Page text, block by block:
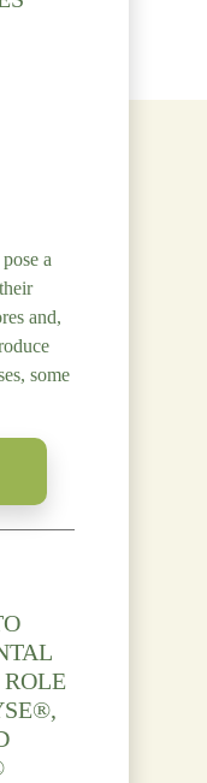
a
and,
some